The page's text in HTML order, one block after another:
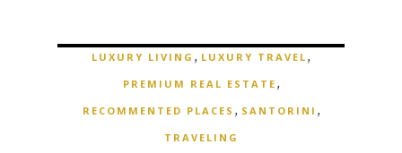
LUXURY LIVING , LUXURY TRAVEL ,
PREMIUM REAL ESTATE ,
RECOMMENTED PLACES , SANTORINI ,
TRAVELING